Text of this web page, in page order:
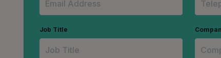
Job Title